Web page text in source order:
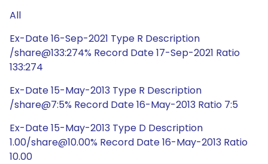
All
Ex-Date 16-Sep-2021 Type R Description
/share@133:274% Record Date 17-Sep-2021 Ratio
133:274
Ex-Date 15-May-2013 Type R Description
/share@7:5% Record Date 16-May-2013 Ratio 7:5
Ex-Date 15-May-2013 Type D Description
1.00/share@10.00% Record Date 16-May-2013 Ratio
10.00